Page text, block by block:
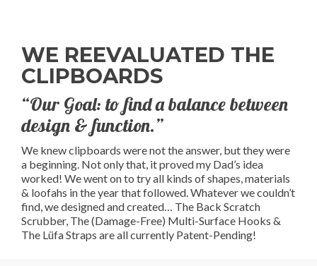
WE REEVALUATED THE
CLIPBOARDS
“Our Goal: to find a balance between
design & function.”
We knew clipboards were not the answer, but they were
a beginning. Not only that, it proved my Dad’s idea
worked! We went on to try all kinds of shapes, materials
& loofahs in the year that followed. Whatever we couldn’t
find, we designed and created… The Back Scratch
Scrubber, The (Damage-Free) Multi-Surface Hooks &
The Lüfa Straps are all currently Patent-Pending!